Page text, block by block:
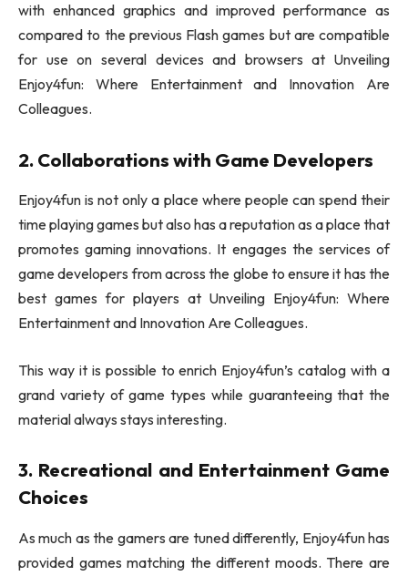
with enhanced graphics and improved performance as
compared to the previous Flash games but are compatible
for use on several devices and browsers at Unveiling
Enjoy4fun: Where Entertainment and Innovation Are
Colleagues.
2. Collaborations with Game Developers
Enjoy4fun is not only a place where people can spend their
time playing games but also has a reputation as a place that
promotes gaming innovations. It engages the services of
game developers from across the globe to ensure it has the
best games for players at Unveiling Enjoy4fun: Where
Entertainment and Innovation Are Colleagues.
This way it is possible to enrich Enjoy4fun’s catalog with a
grand variety of game types while guaranteeing that the
material always stays interesting.
3. Recreational and Entertainment Game
Choices
As much as the gamers are tuned differently, Enjoy4fun has
provided games matching the different moods. There are